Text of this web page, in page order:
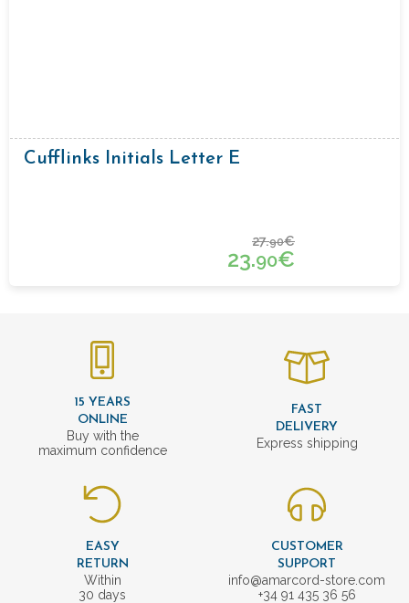
Cufflinks Initials Letter E
27.90€
23.90€
15 YEARS
ONLINE
Buy with the
maximum confidence
FAST
DELIVERY
Express shipping
EASY
RETURN
Within
30 days
CUSTOMER
SUPPORT
info@amarcord-store.com
+34 91 435 36 56